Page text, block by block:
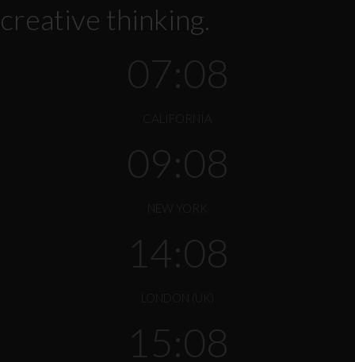
creative thinking.
07:08
09:08
14:08
15:08